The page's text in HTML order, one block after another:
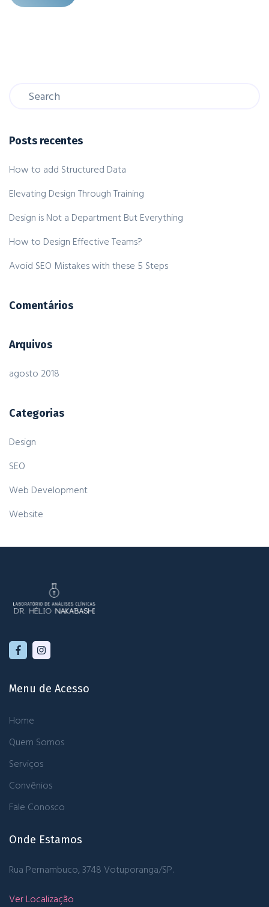
Posts recentes
How to add Structured Data
Elevating Design Through Training
Design is Not a Department But Everything
How to Design Effective Teams?
Avoid SEO Mistakes with these 5 Steps
Comentários
Arquivos
agosto 2018
Categorias
Design
SEO
Web Development
Website
Menu de Acesso
Home
Quem Somos
Serviços
Convênios
Fale Conosco
Onde Estamos
Rua Pernambuco, 3748 Votuporanga/SP.
Ver Localização